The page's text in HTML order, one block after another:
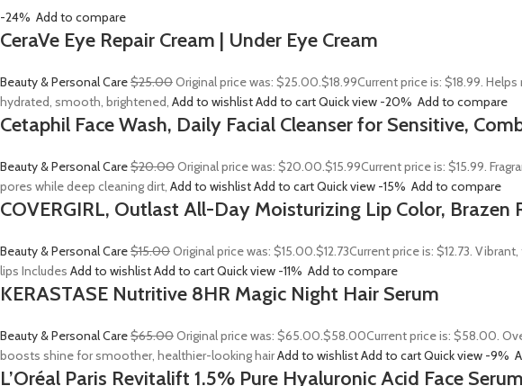
-24% Add to compare
CeraVe Eye Repair Cream | Under Eye Cream
Beauty & Personal Care$25.00Original price was: $25.00.$18.99Current price is: $18.99.
hydrated, smooth, brightened, Add to wishlistAdd to cartQuick view -20% Add to compare
Cetaphil Face Wash, Daily Facial Cleanser for Sensitive,
Beauty & Personal Care$20.00Original price was: $20.00.$15.99Current price is: $15.99.
pores while deep cleaning dirt, Add to wishlistAdd to cartQuick view -15% Add to compare
COVERGIRL, Outlast All-Day Moisturizing Lip Color, Brazen
Beauty & Personal Care$15.00Original price was: $15.00.$12.73Current price is: $12.73.
lips Includes Add to wishlistAdd to cartQuick view -11% Add to compare
KERASTASE Nutritive 8HR Magic Night Hair Serum
Beauty & Personal Care$65.00Original price was: $65.00.$58.00Current price is: $58.00.
boosts shine for smoother, healthier-looking hairAdd to wishlistAdd to cartQuick view -9%
L’Oréal Paris Revitalift 1.5% Pure Hyaluronic Acid Face Serum